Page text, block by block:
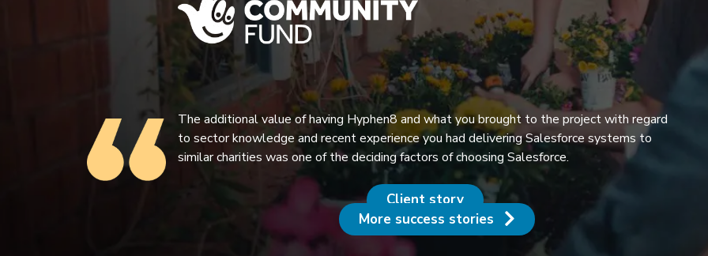
The additional value of having Hyphen8 and what you brought to the project with regard
to sector knowledge and recent experience you had delivering Salesforce systems to
similar charities was one of the deciding factors of choosing Salesforce.
Client story
More success stories